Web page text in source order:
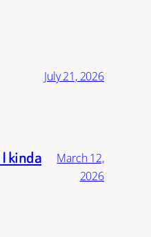
July 21, 2026
kinda
March 12,
2026